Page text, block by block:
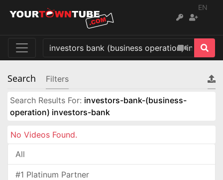
EN
Search Filters
Search Results For: investors-bank-(business-
operation) investors-bank
No Videos Found.
All
#1 Platinum Partner